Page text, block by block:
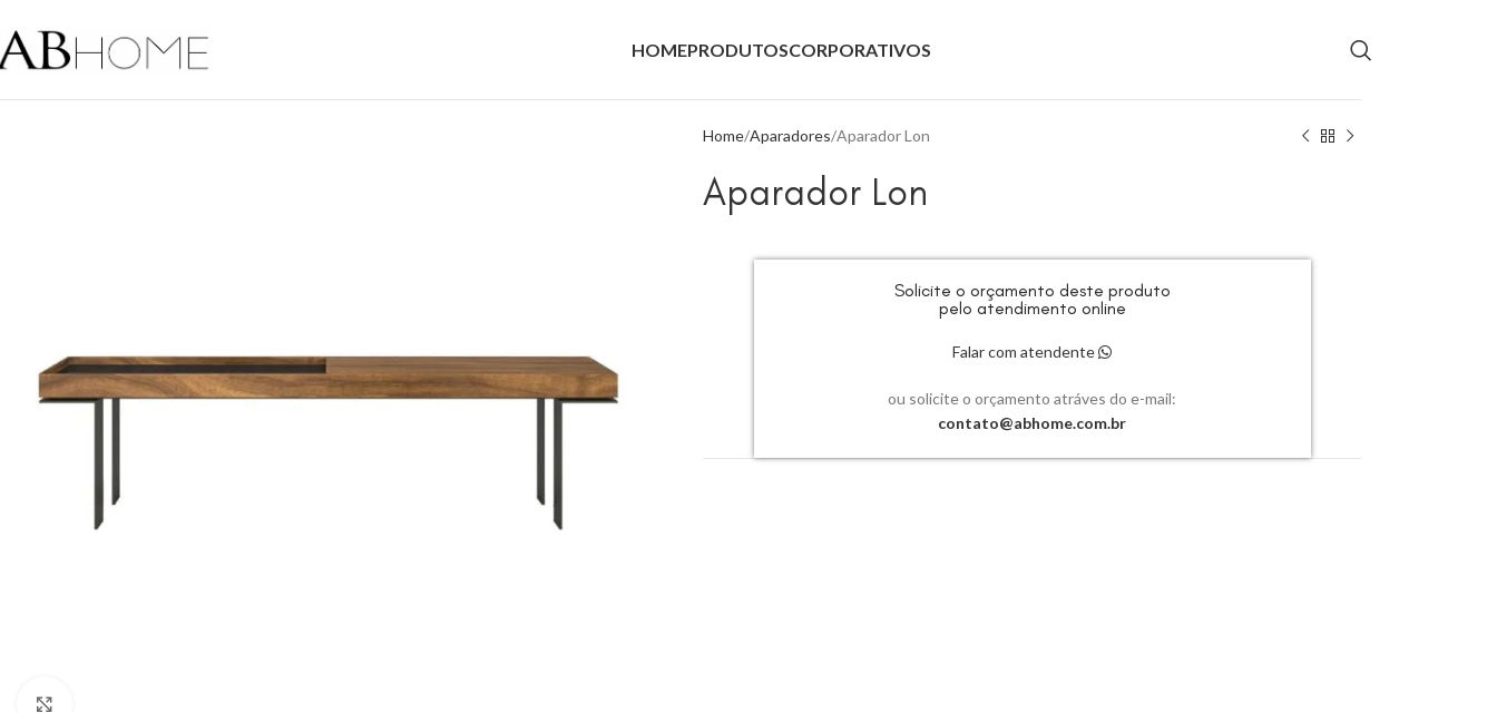
HOMEPRODUTOSCORPORATIVOS
Home Aparadores Aparador Lon
Aparador Lon
Solicite o orçamento deste produto
pelo atendimento online
Falar com atendente
ou solicite o orçamento atráves do e-mail:
contato@abhome.com.br